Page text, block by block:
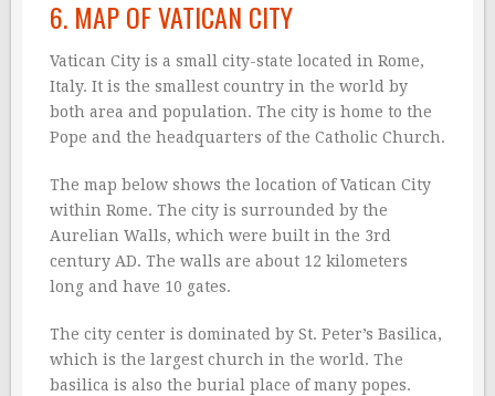
6. MAP OF VATICAN CITY
Vatican City is a small city-state located in Rome,
Italy. It is the smallest country in the world by
both area and population. The city is home to the
Pope and the headquarters of the Catholic Church.
The map below shows the location of Vatican City
within Rome. The city is surrounded by the
Aurelian Walls, which were built in the 3rd
century AD. The walls are about 12 kilometers
long and have 10 gates.
The city center is dominated by St. Peter’s Basilica,
which is the largest church in the world. The
basilica is also the burial place of many popes.